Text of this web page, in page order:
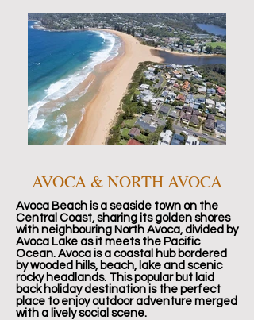
AVOCA & NORTH AVOCA
Avoca Beach is a seaside town on the
Central Coast, sharing its golden shores
with neighbouring North Avoca, divided by
Avoca Lake as it meets the Pacific
Ocean. Avoca is a coastal hub bordered
by wooded hills, beach, lake and scenic
rocky headlands. This popular but laid
back holiday destination is the perfect
place to enjoy outdoor adventure merged
with a lively social scene.